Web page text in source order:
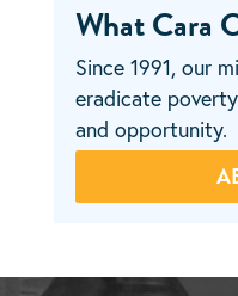
What Cara
Since 1991, our
eradicate
and opportunity.